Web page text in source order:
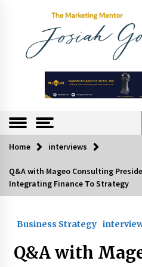
Trending Now
Q&A with
Top Filipino
July 26, 2024
Home interviews
Q&A with Mageo Consulting
Integrating Finance To Strategy
Business Strategy
Q&A with